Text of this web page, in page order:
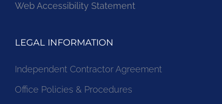
Web Accessibility Statement
LEGAL INFORMATION
Independent Contractor Agreement
Office Policies & Procedures